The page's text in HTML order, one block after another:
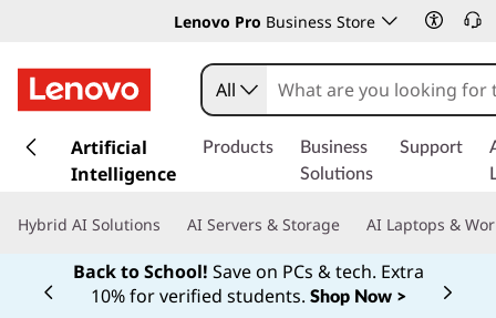
Lenovo Pro Business Store
k
t
All
Artificial
Intelligence
Products
Business
Solutions
Support
Hybrid AI Solutions AI Servers & Storage AI Laptops &
Back to School! Save on PCs & tech. Extra
10% for verified students. Shop Now >
Currently displaying item 1 of